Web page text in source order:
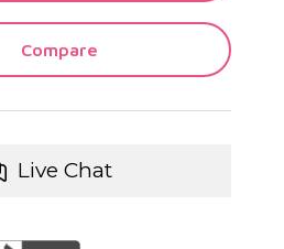
Compare
Live Chat